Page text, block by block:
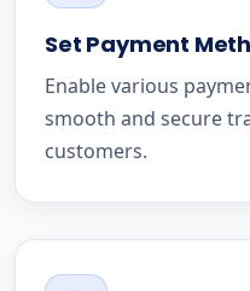
Set Payment
Enable various
smooth and secure
customers.